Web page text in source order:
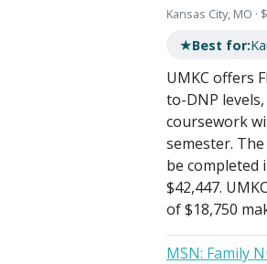
Kansas City, MO ·
★Best for:
UMKC offers
to-DNP
coursework
semester.
be completed
$42,447.
of $18,750
MSN: Family